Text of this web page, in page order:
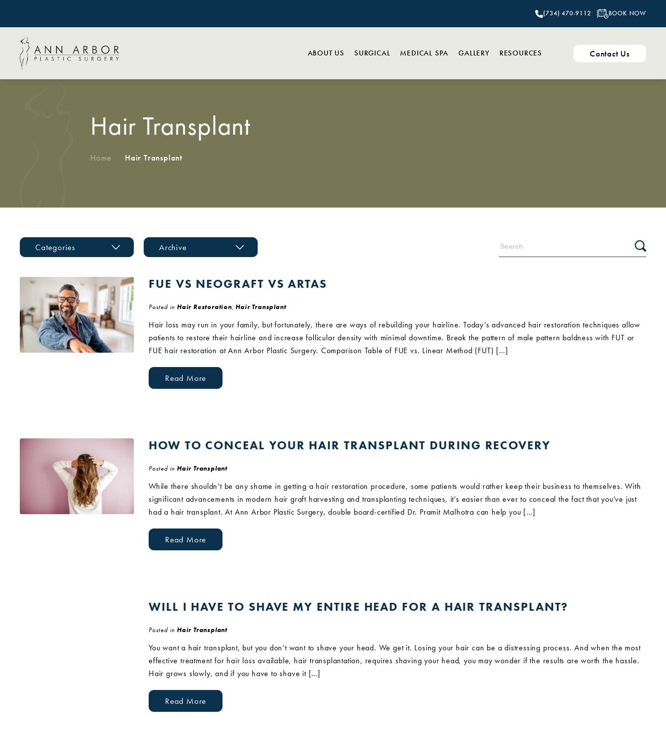
ABOUT US SURGICAL MEDICAL SPA GALLERY RESOURCES
(734) 470-9112 BOOK NOW
Contact Us
Hair Transplant
Home Hair Transplant
Categories Archive
FUE VS NEOGRAFT VS ARTAS
Posted in Hair Restoration, Hair Transplant
Hair loss may run in your family, but fortunately, there are ways of rebuilding your hairline. Today’s advanced hair restoration techniques allow
patients to restore their hairline and increase follicular density with minimal downtime. Break the pattern of male pattern baldness with FUT or
FUE hair restoration at Ann Arbor Plastic Surgery. Comparison Table of FUE vs. Linear Method (FUT) […]
Read More
HOW TO CONCEAL YOUR HAIR TRANSPLANT DURING RECOVERY
Posted in Hair Transplant
While there shouldn’t be any shame in getting a hair restoration procedure, some patients would rather keep their business to themselves. With
significant advancements in modern hair graft harvesting and transplanting techniques, it’s easier than ever to conceal the fact that you’ve just
had a hair transplant. At Ann Arbor Plastic Surgery, double board-certified Dr. Pramit Malhotra can help you […]
Read More
WILL I HAVE TO SHAVE MY ENTIRE HEAD FOR A HAIR TRANSPLANT?
Posted in Hair Transplant
You want a hair transplant, but you don’t want to shave your head. We get it. Losing your hair can be a distressing process. And when the most
effective treatment for hair loss available, hair transplantation, requires shaving your head, you may wonder if the results are worth the hassle.
Hair grows slowly, and if you have to shave it […]
Read More